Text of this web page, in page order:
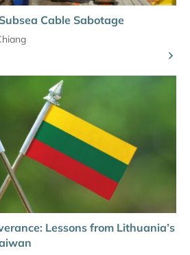
Cable Sabotage
Lessons from Lithuania’s